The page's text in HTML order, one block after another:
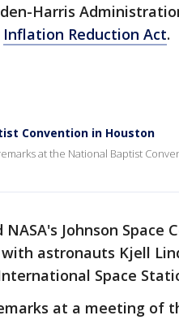
Harris
Inflation Reduction Act.
Convention in Houston
at the National Baptist
Johnson Space
astronauts Kjell
Space
at a meeting of